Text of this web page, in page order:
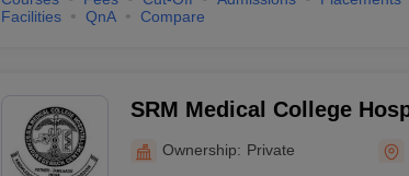
Facilities
QnA Compare
SRM Medical College
Centre, Kattankulathur,
Ownership: Private